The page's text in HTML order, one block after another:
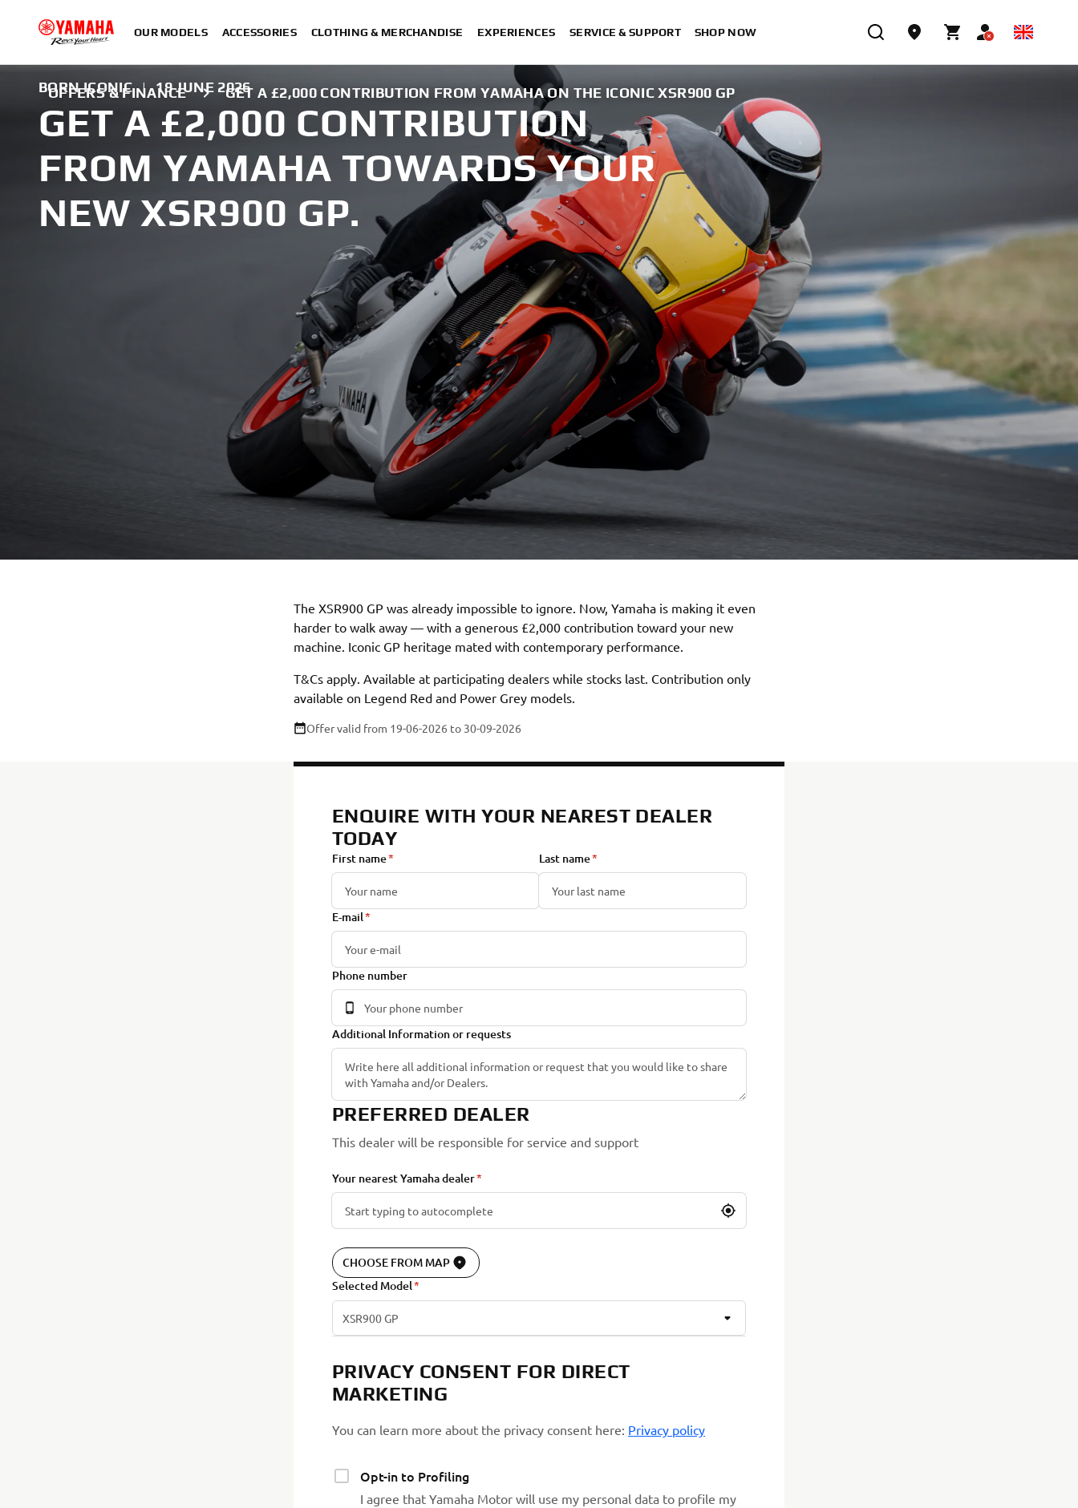
OUR MODELS ACCESSORIES CLOTHING & MERCHANDISE EXPERIENCES SERVICE & SUPPORT SHOP NOW
OFFERS & FINANCE GET A £2,000 CONTRIBUTION FROM YAMAHA ON THE ICONIC XSR900 GP
BORN ICONIC | 19 JUNE 2026
GET A £2,000 CONTRIBUTION
FROM YAMAHA TOWARDS YOUR
NEW XSR900 GP.
The XSR900 GP was already impossible to ignore. Now, Yamaha is making it even
harder to walk away — with a generous £2,000 contribution toward your new
machine. Iconic GP heritage mated with contemporary performance.
T&Cs apply. Available at participating dealers while stocks last. Contribution only
available on Legend Red and Power Grey models.
Offer valid from 19-06-2026 to 30-09-2026
ENQUIRE WITH YOUR NEAREST DEALER
TODAY
First name Last name
E-mail
Phone number
Additional Information or requests
PREFERRED DEALER
This dealer will be responsible for service and support
Your nearest Yamaha dealer
CHOOSE FROM MAP
Selected Model
XSR900 GP
PRIVACY CONSENT FOR DIRECT
MARKETING
You can learn more about the privacy consent here: Privacy policy
Opt-in to Profiling
I agree that Yamaha Motor will use my personal data to profile my